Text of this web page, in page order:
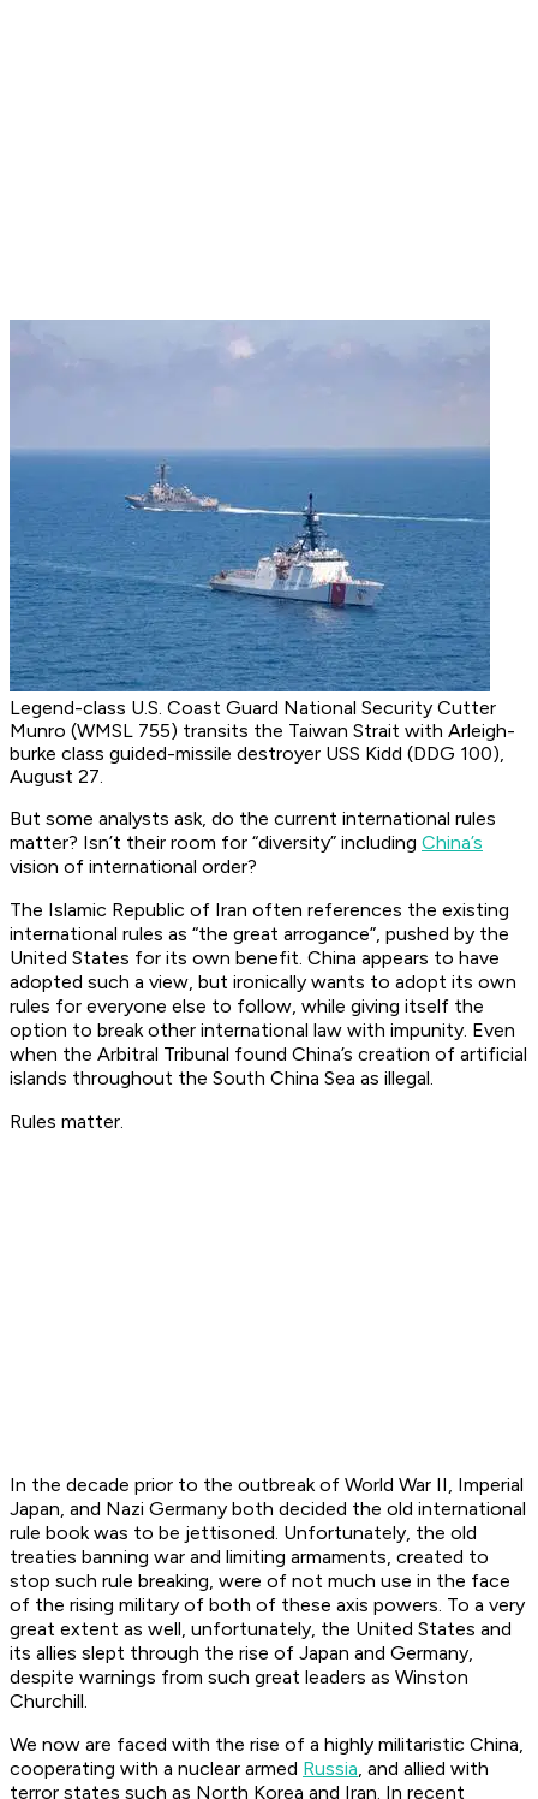
Legend-class U.S. Coast Guard National Security Cutter
Munro (WMSL 755) transits the Taiwan Strait with Arleigh-
burke class guided-missile destroyer USS Kidd (DDG 100),
August 27.
But some analysts ask, do the current international rules
matter? Isn’t their room for “diversity” including China’s
vision of international order?
The Islamic Republic of Iran often references the existing
international rules as “the great arrogance”, pushed by the
United States for its own benefit. China appears to have
adopted such a view, but ironically wants to adopt its own
rules for everyone else to follow, while giving itself the
option to break other international law with impunity. Even
when the Arbitral Tribunal found China’s creation of artificial
islands throughout the South China Sea as illegal.
Rules matter.
In the decade prior to the outbreak of World War II, Imperial
Japan, and Nazi Germany both decided the old international
rule book was to be jettisoned. Unfortunately, the old
treaties banning war and limiting armaments, created to
stop such rule breaking, were of not much use in the face
of the rising military of both of these axis powers. To a very
great extent as well, unfortunately, the United States and
its allies slept through the rise of Japan and Germany,
despite warnings from such great leaders as Winston
Churchill.
We now are faced with the rise of a highly militaristic China,
cooperating with a nuclear armed Russia , and allied with
terror states such as North Korea and Iran. In recent